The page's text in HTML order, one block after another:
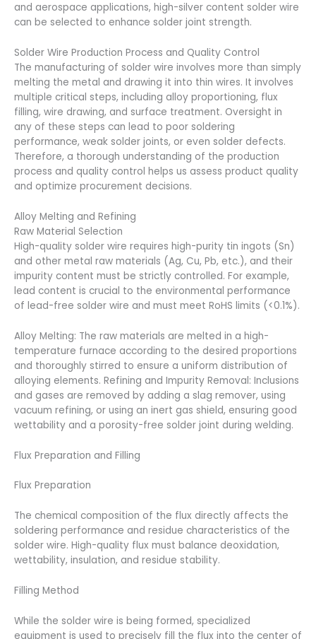
and aerospace applications, high-silver content solder wire
can be selected to enhance solder joint strength.
Solder Wire Production Process and Quality Control
The manufacturing of solder wire involves more than simply
melting the metal and drawing it into thin wires. It involves
multiple critical steps, including alloy proportioning, flux
filling, wire drawing, and surface treatment. Oversight in
any of these steps can lead to poor soldering
performance, weak solder joints, or even solder defects.
Therefore, a thorough understanding of the production
process and quality control helps us assess product quality
and optimize procurement decisions.
Alloy Melting and Refining
Raw Material Selection
High-quality solder wire requires high-purity tin ingots (Sn)
and other metal raw materials (Ag, Cu, Pb, etc.), and their
impurity content must be strictly controlled. For example,
lead content is crucial to the environmental performance
of lead-free solder wire and must meet RoHS limits (<0.1%).
Alloy Melting: The raw materials are melted in a high-
temperature furnace according to the desired proportions
and thoroughly stirred to ensure a uniform distribution of
alloying elements. Refining and Impurity Removal: Inclusions
and gases are removed by adding a slag remover, using
vacuum refining, or using an inert gas shield, ensuring good
wettability and a porosity-free solder joint during welding.
Flux Preparation and Filling
Flux Preparation
The chemical composition of the flux directly affects the
soldering performance and residue characteristics of the
solder wire. High-quality flux must balance deoxidation,
wettability, insulation, and residue stability.
Filling Method
While the solder wire is being formed, specialized
equipment is used to precisely fill the flux into the center of